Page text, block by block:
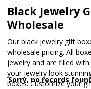
Black Jewelry
Wholesale
Our black jewelry gift
wholesale pricing. All
jewelry and are filled
your jewelry look
boxes. Customize your
Sorry, no records